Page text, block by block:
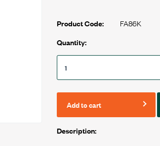
Product Code: FA86K
Quantity:
Add to cart
Description: